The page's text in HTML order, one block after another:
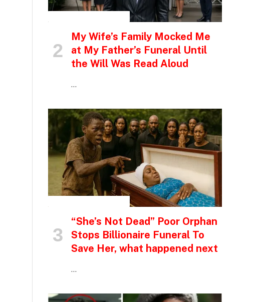
My Wife’s Family Mocked Me
at My Father’s Funeral Until
the Will Was Read Aloud
…
“She’s Not Dead” Poor Orphan
Stops Billionaire Funeral To
Save Her, what happened next
…